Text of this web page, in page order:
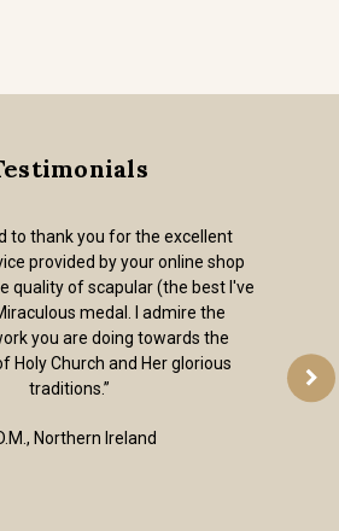
to thank you for the excellent
provided by your online shop
quality of scapular (the best I've
medal. I admire the
you are doing towards the
Holy Church and Her glorious
traditions.”
Northern Ireland